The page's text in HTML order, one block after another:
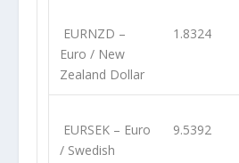
EURNZD –
Euro / New
Zealand Dollar
1.8324
EURSEK– Euro
/ Swedish
9.5392